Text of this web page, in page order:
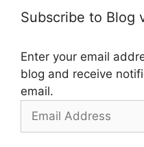
Subscribe to Blog
Enter your email
blog and receive
email.
Address